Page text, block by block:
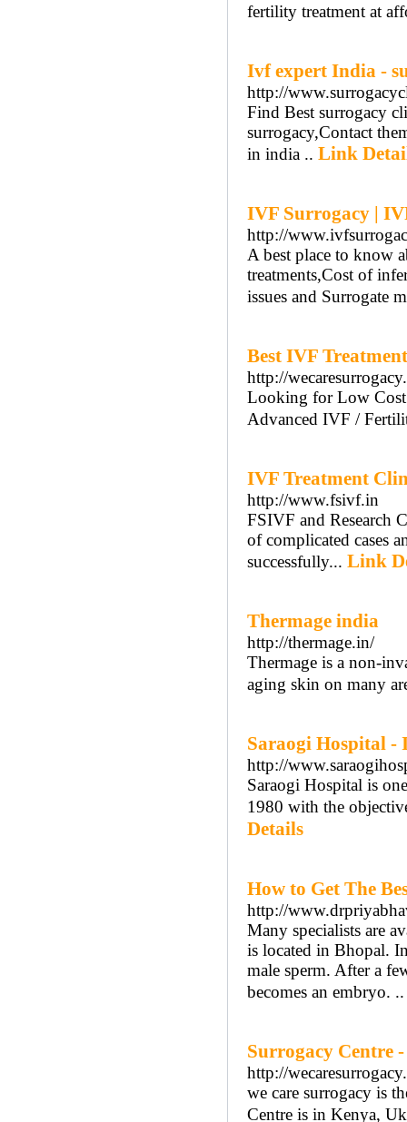
fertility treatment at
Ivf expert India -
http://
Find Best surrogacy
surrogacy,Contact
in india .. Link
IVF Surrogacy |
http://
A best place to know
treatments,Cost of
issues and Surrogate
Best IVF
http://
Looking for Low
Advanced IVF /
IVF Treatment
http://www.fsivf.in
FSIVF and Research
of complicated cases
successfully... Link
Thermage india
http://thermage.in/
Thermage is a non-
aging skin on many
Saraogi Hospital -
http://
Saraogi Hospital is
1980 with the
Details
How to Get The
http://
Many specialists are
is located in Bhopal.
male sperm. After a
becomes an embryo.
Surrogacy Centre
http://
we care surrogacy is
Centre is in Kenya,